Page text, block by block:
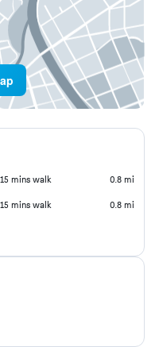
15 mins walk 0.8 mi
15 mins walk 0.8 mi